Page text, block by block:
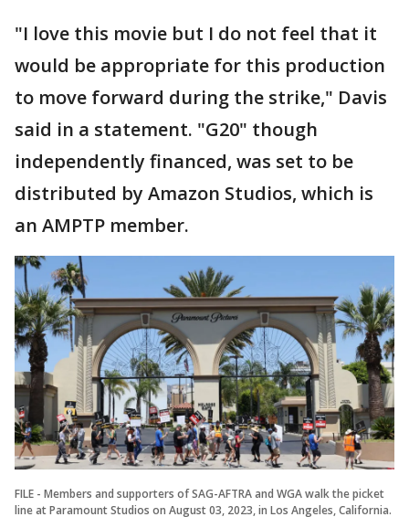
"I love this movie but I do not feel that it
would be appropriate for this production
to move forward during the strike," Davis
said in a statement. "G20" though
independently financed, was set to be
distributed by Amazon Studios, which is
an AMPTP member.
FILE - Members and supporters of SAG-AFTRA and WGA walk the picket
line at Paramount Studios on August 03, 2023, in Los Angeles, California.